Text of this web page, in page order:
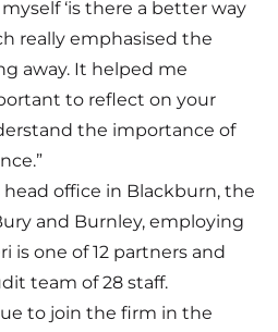
‘is there a better way
really emphasised the
away. It helped me
to reflect on your
the importance of
head office in Blackburn, the
and Burnley, employing
is one of 12 partners and
team of 28 staff.
to join the firm in the